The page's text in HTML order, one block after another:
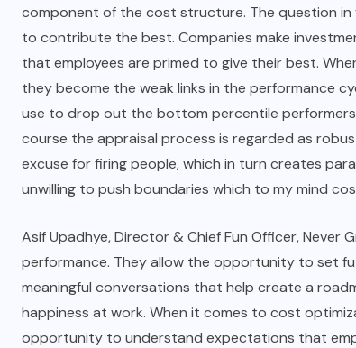
component of the cost structure. The question
to contribute the best. Companies make
that employees are primed to give their best.
they become the weak links in the performance
use to drop out the bottom percentile
course the appraisal process is regarded as
excuse for firing people, which in turn creates
unwilling to push boundaries which to my mind
Asif Upadhye, Director & Chief Fun Officer, Never
performance. They allow the opportunity to set
meaningful conversations that help create a
happiness at work. When it comes to cost
opportunity to understand expectations that